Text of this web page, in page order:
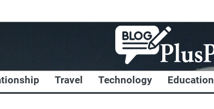
Travel Technology Education